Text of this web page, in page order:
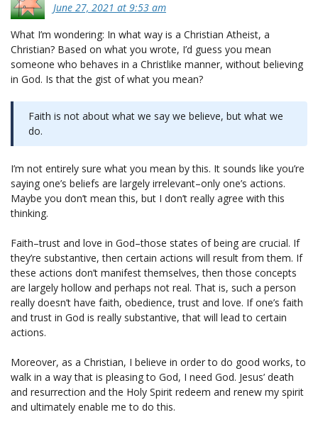
June 27, 2021 at 9:53 am
What I’m wondering: In what way is a Christian Atheist, a
Christian? Based on what you wrote, I’d guess you mean
someone who behaves in a Christlike manner, without believing
in God. Is that the gist of what you mean?
Faith is not about what we say we believe, but what we
do.
I’m not entirely sure what you mean by this. It sounds like you’re
saying one’s beliefs are largely irrelevant–only one’s actions.
Maybe you don’t mean this, but I don’t really agree with this
thinking.
Faith–trust and love in God–those states of being are crucial. If
they’re substantive, then certain actions will result from them. If
these actions don’t manifest themselves, then those concepts
are largely hollow and perhaps not real. That is, such a person
really doesn’t have faith, obedience, trust and love. If one’s faith
and trust in God is really substantive, that will lead to certain
actions.
Moreover, as a Christian, I believe in order to do good works, to
walk in a way that is pleasing to God, I need God. Jesus’ death
and resurrection and the Holy Spirit redeem and renew my spirit
and ultimately enable me to do this.